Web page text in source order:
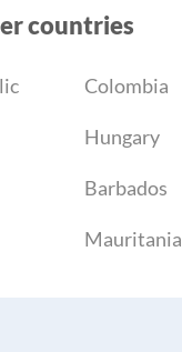
countries
Colombia
Hungary
Barbados
Mauritania